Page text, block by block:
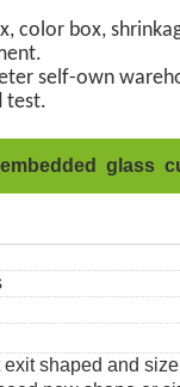
color box,
self-own
test.
glass
exit shaped and